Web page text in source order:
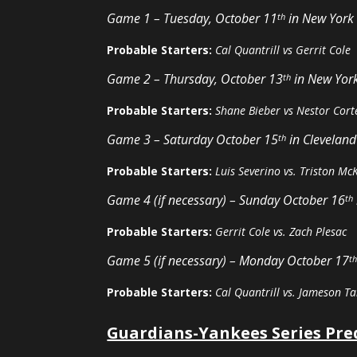
Game 1 – Tuesday, October 11th in New York
Probable Starters: Cal Quantrill vs Gerrit Cole
Game 2 – Thursday, October 13th in New
Probable Starters: Shane Bieber vs Nestor
Game 3 – Saturday October 15th in Cleveland
Probable Starters: Luis Severino vs. Triston
Game 4 (if necessary) – Sunday October 16th
Probable Starters: Gerrit Cole vs. Zach Plesac
Game 5 (if necessary) – Monday October 17th
Probable Starters: Cal Quantrill vs. Jameson
Guardians-Yankees Series